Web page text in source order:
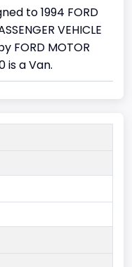
to 1994 FORD
VEHICLE
FORD MOTOR
is a Van.